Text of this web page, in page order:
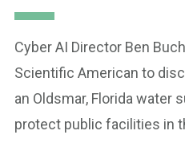
Cyber AI Director Ben
Scientific American to
an Oldsmar, Florida water
protect public facilities in